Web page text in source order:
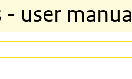
- user